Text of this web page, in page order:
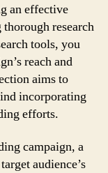
an effective
research
tools, you
reach and
aims to
incorporating
efforts.
campaign, a
audience’s